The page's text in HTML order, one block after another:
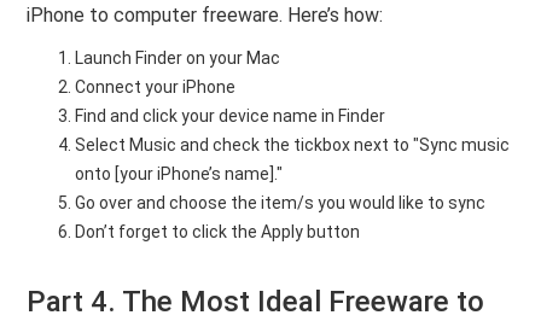
iPhone to computer freeware. Here’s how:
Launch Finder on your Mac
Connect your iPhone
Find and click your device name in Finder
Select Music and check the tickbox next to "Sync music
onto [your iPhone’s name]."
Go over and choose the item/s you would like to sync
Don’t forget to click the Apply button
Part 4. The Most Ideal Freeware to